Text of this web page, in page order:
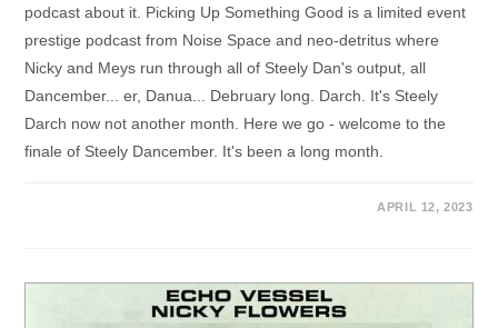
podcast about it. Picking Up Something Good is a limited event
prestige podcast from Noise Space and neo-detritus where
Nicky and Meys run through all of Steely Dan's output, all
Dancember... er, Danua... Debruary long. Darch. It's Steely
Darch now not another month. Here we go - welcome to the
finale of Steely Dancember. It's been a long month.
APRIL 12, 2023